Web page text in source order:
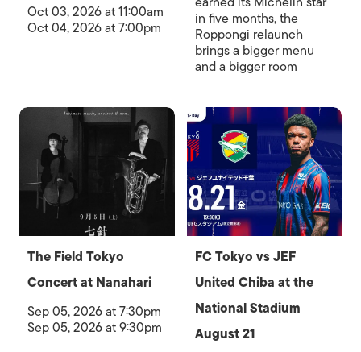
Oct 03, 2026 at 11:00am
Oct 04, 2026 at 7:00pm in five months, the
Roppongi relaunch
brings a bigger menu
and a bigger room
The Field Tokyo
Concert at Nanahari
Sep 05, 2026 at 7:30pm
Sep 05, 2026 at 9:30pm
FC Tokyo vs JEF
United Chiba at the
National Stadium
August 21